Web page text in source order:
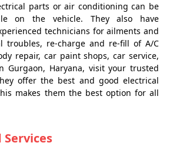
parts or air conditioning can be
on the vehicle. They also have
technicians for ailments and
troubles, re-charge and re-fill of A/C
repair, car paint shops, car service,
Gurgaon, Haryana, visit your trusted
offer the best and good electrical
makes them the best option for all
Services